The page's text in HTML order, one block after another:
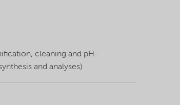
cleaning and pH-
and analyses)